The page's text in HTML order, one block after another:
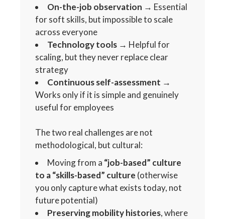
On-the-job observation → Essential
for soft skills, but impossible to scale
across everyone
Technology tools → Helpful for
scaling, but they never replace clear
strategy
Continuous self-assessment →
Works only if it is simple and genuinely
useful for employees
The two real challenges are not
methodological, but cultural:
Moving from a “job-based” culture
to a “skills-based” culture (otherwise
you only capture what exists today, not
future potential)
Preserving mobility histories, where